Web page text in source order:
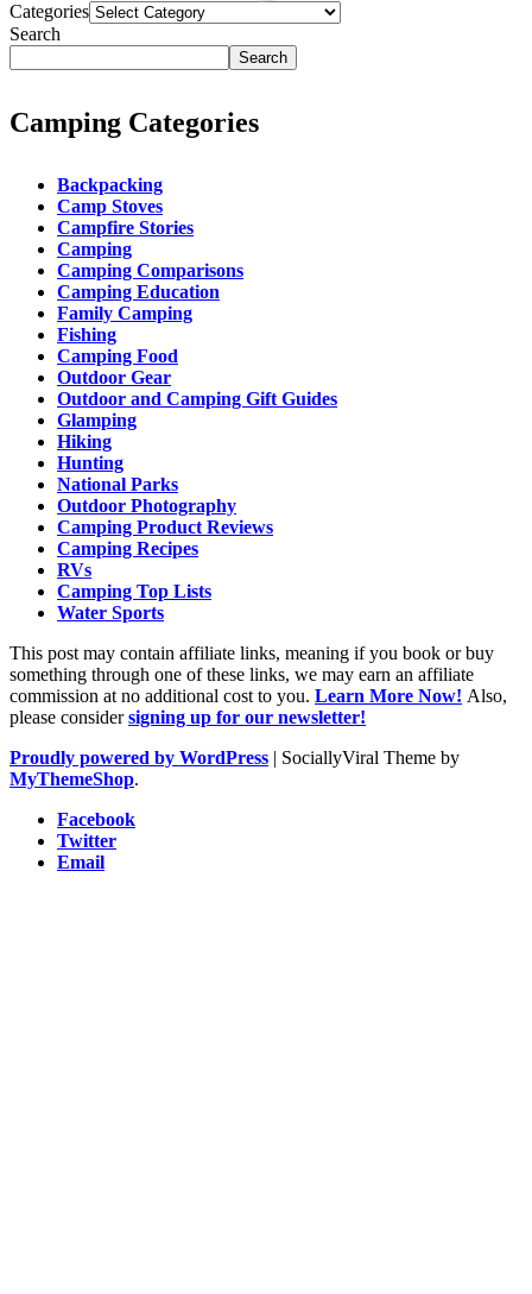
Categories
Search
Search
Camping Categories
Backpacking
Camp Stoves
Campfire Stories
Camping
Camping Comparisons
Camping Education
Family Camping
Fishing
Camping Food
Outdoor Gear
Outdoor and Camping Gift Guides
Glamping
Hiking
Hunting
National Parks
Outdoor Photography
Camping Product Reviews
Camping Recipes
RVs
Camping Top Lists
Water Sports
This post may contain affiliate links, meaning if you book or buy
something through one of these links, we may earn an affiliate
commission at no additional cost to you. Learn More Now! Also,
please considersigning up for our newsletter!
Proudly powered by WordPress | SociallyViral Theme by
MyThemeShop.
Facebook
Twitter
Email